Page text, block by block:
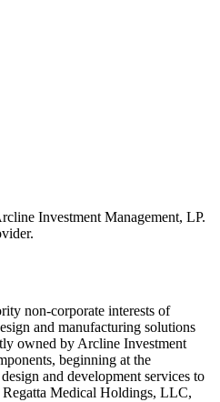
Investment Management, LP.
non-corporate interests of
and manufacturing solutions
owned by Arcline Investment
beginning at the
and development services to
Medical Holdings, LLC,